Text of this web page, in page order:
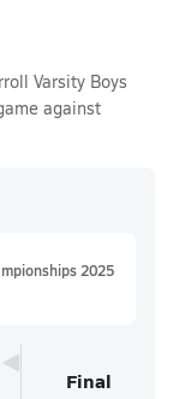
Varsity Boys
against
2025
Final